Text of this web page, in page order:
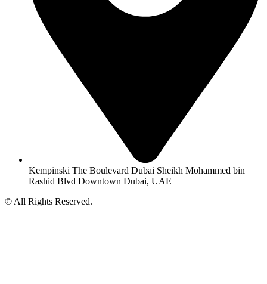
Kempinski The Boulevard Dubai Sheikh Mohammed bin
Rashid Blvd Downtown Dubai, UAE
© All Rights Reserved.